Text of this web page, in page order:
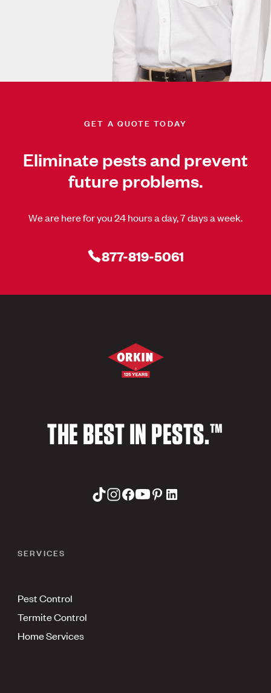
GET A QUOTE TODAY
Eliminate pests and prevent
future problems.
We are here for you 24 hours a day, 7 days a week.
877-819-5061
THE BEST IN PESTS.™
SERVICES
Pest Control
Termite Control
Home Services